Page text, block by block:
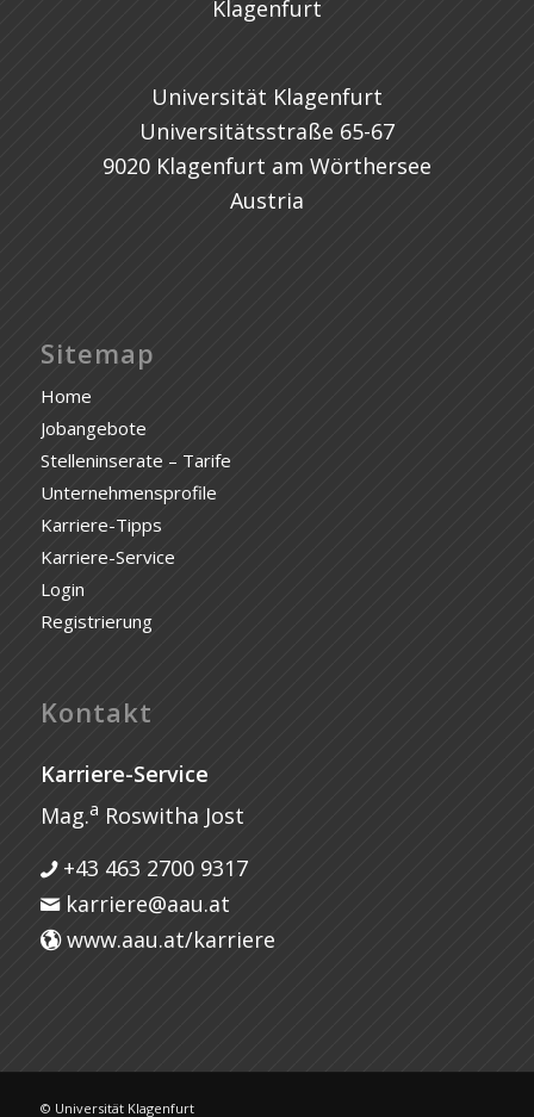
Universität Klagenfurt
Universitätsstraße 65-67
9020 Klagenfurt am Wörthersee
Austria
Sitemap
Home
Jobangebote
Stelleninserate – Tarife
Unternehmensprofile
Karriere-Tipps
Karriere-Service
Login
Registrierung
Kontakt
Karriere-Service
Mag.a Roswitha Jost
+43 463 2700 9317
karriere@aau.at
www.aau.at/karriere
© Universität Klagenfurt